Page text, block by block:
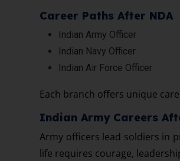
Career Paths After NDA
Indian Army Officer
Indian Navy Officer
Indian Air Force Officer
Each branch offers unique
Indian Army Careers
Army officers lead soldiers in
life requires courage,